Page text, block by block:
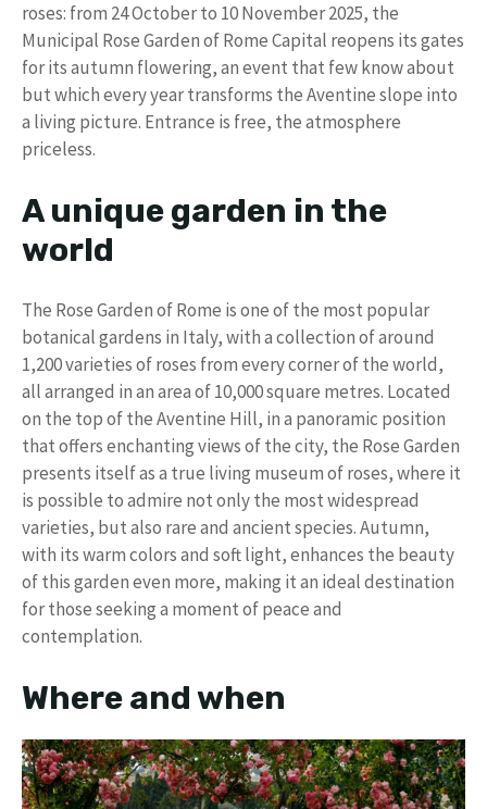
roses: from 24 October to 10 November 2025, the
Municipal Rose Garden of Rome Capital reopens its gates
for its autumn flowering, an event that few know about
but which every year transforms the Aventine slope into
a living picture. Entrance is free, the atmosphere
priceless.
A unique garden in the
world
The Rose Garden of Rome is one of the most popular
botanical gardens in Italy, with a collection of around
1,200 varieties of roses from every corner of the world,
all arranged in an area of ​​10,000 square metres. Located
on the top of the Aventine Hill, in a panoramic position
that offers enchanting views of the city, the Rose Garden
presents itself as a true living museum of roses, where it
is possible to admire not only the most widespread
varieties, but also rare and ancient species. Autumn,
with its warm colors and soft light, enhances the beauty
of this garden even more, making it an ideal destination
for those seeking a moment of peace and
contemplation.
Where and when